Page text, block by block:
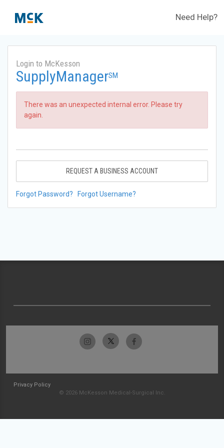
Need Help?
Login to McKesson
SupplyManagerSM
There was an unexpected internal error. Please try
again.
REQUEST A BUSINESS ACCOUNT
Forgot Password? Forgot Username?
Privacy Policy
© 2026 McKesson Medical-Surgical Inc.